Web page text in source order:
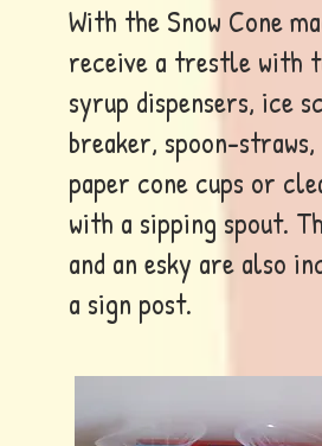
With the Snow Cone
receive a trestle with
syrup dispensers, ice
breaker, spoon-
paper cone cups or
with a sipping spout.
and an esky are also
a sign post.